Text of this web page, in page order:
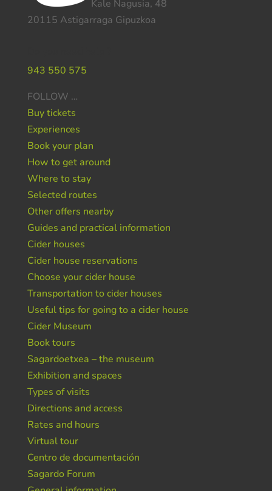
Kale Nagusia, 48
20115 Astigarraga Gipuzkoa
943 550 575
FOLLOW …
Buy tickets
Experiences
Book your plan
How to get around
Where to stay
Selected routes
Other offers nearby
Guides and practical information
Cider houses
Cider house reservations
Choose your cider house
Transportation to cider houses
Useful tips for going to a cider house
Cider Museum
Book tours
Sagardoetxea – the museum
Exhibition and spaces
Types of visits
Directions and access
Rates and hours
Virtual tour
Centro de documentación
Sagardo Forum